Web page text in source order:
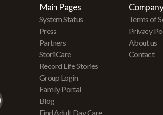
Main Pages
System Status
Press
Partners
StoriiCare
Record Life Stories
Group Login
Family Portal
Blog
Find Adult Day Care
Company
Terms of
Privacy
About us
Contact